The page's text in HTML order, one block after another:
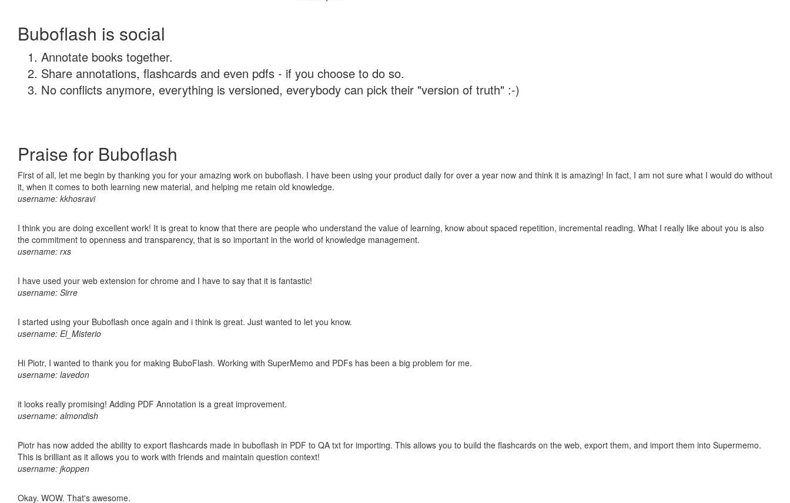
Buboflash is social
Annotate books together.
Share annotations, flashcards and even pdfs - if you choose to do so.
No conflicts anymore, everything is versioned, everybody can pick their "version of truth" :-)
Praise for Buboflash
First of all, let me begin by thanking you for your amazing work on buboflash. I have been using your product daily for over a year now and think it is amazing! In fact, I am not sure what I would do without
it, when it comes to both learning new material, and helping me retain old knowledge.
username: kkhosravi
I think you are doing excellent work! It is great to know that there are people who understand the value of learning, know about spaced repetition, incremental reading. What I really like about you is also
the commitment to openness and transparency, that is so important in the world of knowledge management.
username: rxs
I have used your web extension for chrome and I have to say that it is fantastic!
username: Sirre
I started using your Buboflash once again and i think is great. Just wanted to let you know.
username: El_Misterio
Hi Piotr, I wanted to thank you for making BuboFlash. Working with SuperMemo and PDFs has been a big problem for me.
username: lavedon
it looks really promising! Adding PDF Annotation is a great improvement.
username: almondish
Piotr has now added the ability to export flashcards made in buboflash in PDF to QA txt for importing. This allows you to build the flashcards on the web, export them, and import them into Supermemo.
This is brilliant as it allows you to work with friends and maintain question context!
username: jkoppen
Okay. WOW. That's awesome.